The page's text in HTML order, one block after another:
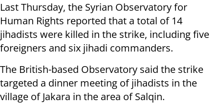
Last Thursday, the Syrian Observatory for
Human Rights reported that a total of 14
jihadists were killed in the strike, including five
foreigners and six jihadi commanders.
The British-based Observatory said the strike
targeted a dinner meeting of jihadists in the
village of Jakara in the area of Salqin.